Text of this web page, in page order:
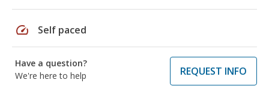
speed Self paced
Have a question?
We're here to help
REQUEST INFO